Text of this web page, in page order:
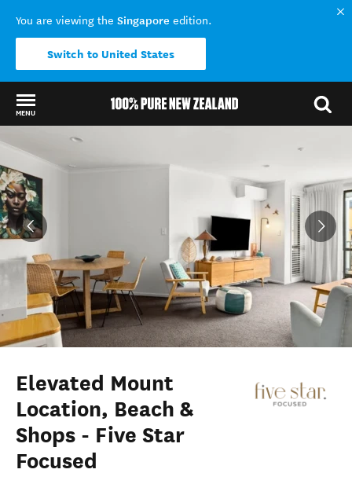
You are viewing the Singapore edition.
Switch to United States
MENU
Back to my results
Elevated Mount
Location, Beach &
Shops - Five Star
Focused